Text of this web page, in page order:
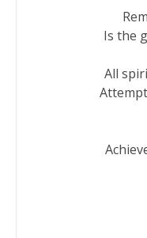
Is the
All